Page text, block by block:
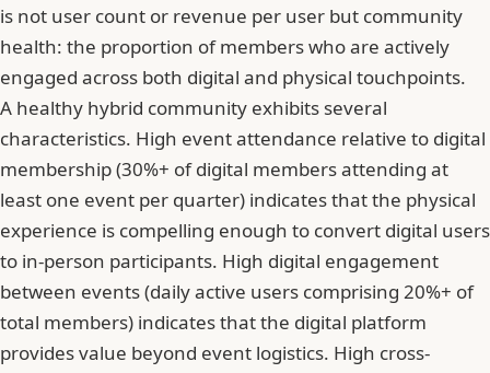
is not user count or revenue per user but community
health: the proportion of members who are actively
engaged across both digital and physical touchpoints.
A healthy hybrid community exhibits several
characteristics. High event attendance relative to digital
membership (30%+ of digital members attending at
least one event per quarter) indicates that the physical
experience is compelling enough to convert digital users
to in-person participants. High digital engagement
between events (daily active users comprising 20%+ of
total members) indicates that the digital platform
provides value beyond event logistics. High cross-